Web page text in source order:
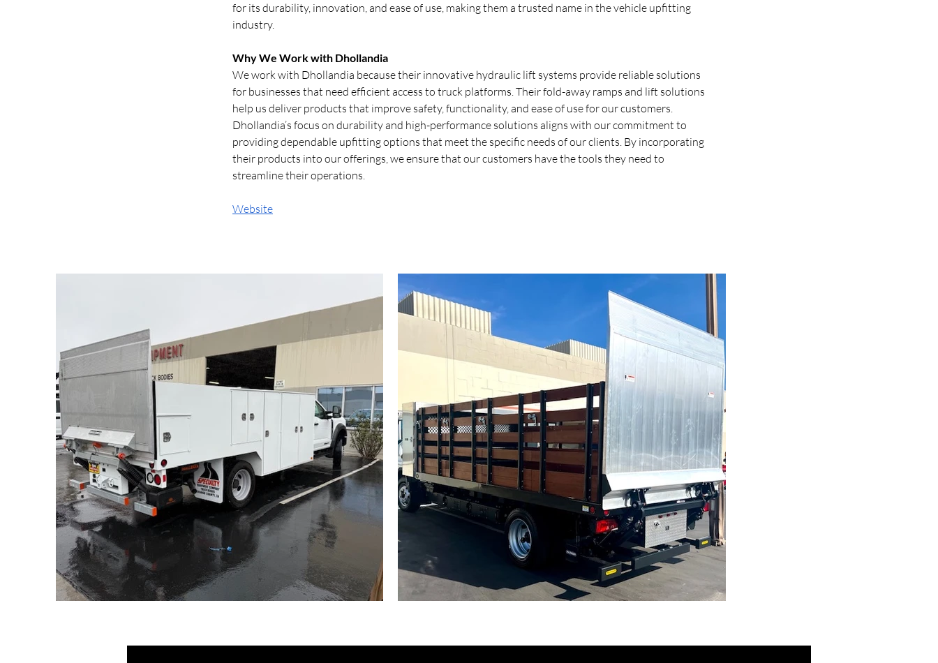
for its durability, innovation, and ease of use, making them a trusted name in the vehicle upfitting
industry.
Why We Work with Dhollandia
We work with Dhollandia because their innovative hydraulic lift systems provide reliable solutions
for businesses that need efficient access to truck platforms. Their fold-away ramps and lift solutions
help us deliver products that improve safety, functionality, and ease of use for our customers.
Dhollandia’s focus on durability and high-performance solutions aligns with our commitment to
providing dependable upfitting options that meet the specific needs of our clients. By incorporating
their products into our offerings, we ensure that our customers have the tools they need to
streamline their operations.
Website